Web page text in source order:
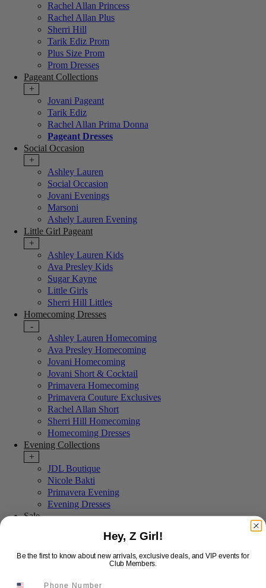
Rachel Allan Princess
Rachel Allan Plus
Sherri Hill
Tarik Ediz Prom
Plus Size Prom
Prom Dresses
Pageant Collections
+
Jovani Pageant
Tarik Ediz
Rachel Allan Prima Donna
Pageant Dresses
Social Occasion
+
Ashley Lauren
Social Occasion
Jovani Evenings
Marsoni
Ashely Lauren Evening
Little Girl Pageant
+
Ashley Lauren Kids
Ava Presley Kids
Sugar Kayne
Little Girls
Sherri Hill Littles
Homecoming Dresses
-
Ashley Lauren Homecoming
Ava Presley Homecoming
Jovani Homecoming
Jovani Short & Cocktail
Primavera Homecoming
Primavera Couture Exclusives
Rachel Allan Short
Sherri Hill Homecoming
Homecoming Dresses
Evening Collections
+
JDL Boutique
Nicole Bakti
Primavera Evening
Evening Dresses
Sale
Last Chance Sale
More Styles
Hey, Z Girl!
Be the first to know about new arrivals, exclusive deals, and VIP events for
Club Members.